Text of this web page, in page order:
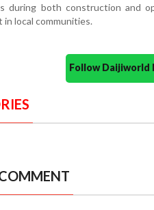
during both construction and
in local communities.
Follow